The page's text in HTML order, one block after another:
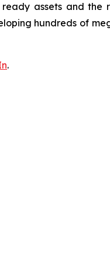
assets and the
hundreds of
.